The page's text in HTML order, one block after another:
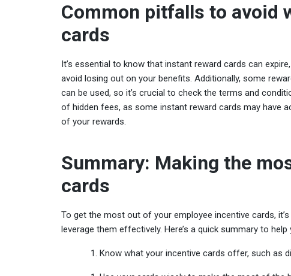
Common pitfalls to avoid
cards
It’s essential to know that instant reward cards can
avoid losing out on your benefits. Additionally, some
can be used, so it’s crucial to check the terms and
of hidden fees, as some instant reward cards may have
of your rewards.
Summary: Making the
cards
To get the most out of your employee incentive cards,
leverage them effectively. Here’s a quick summary to
Know what your incentive cards offer, such as